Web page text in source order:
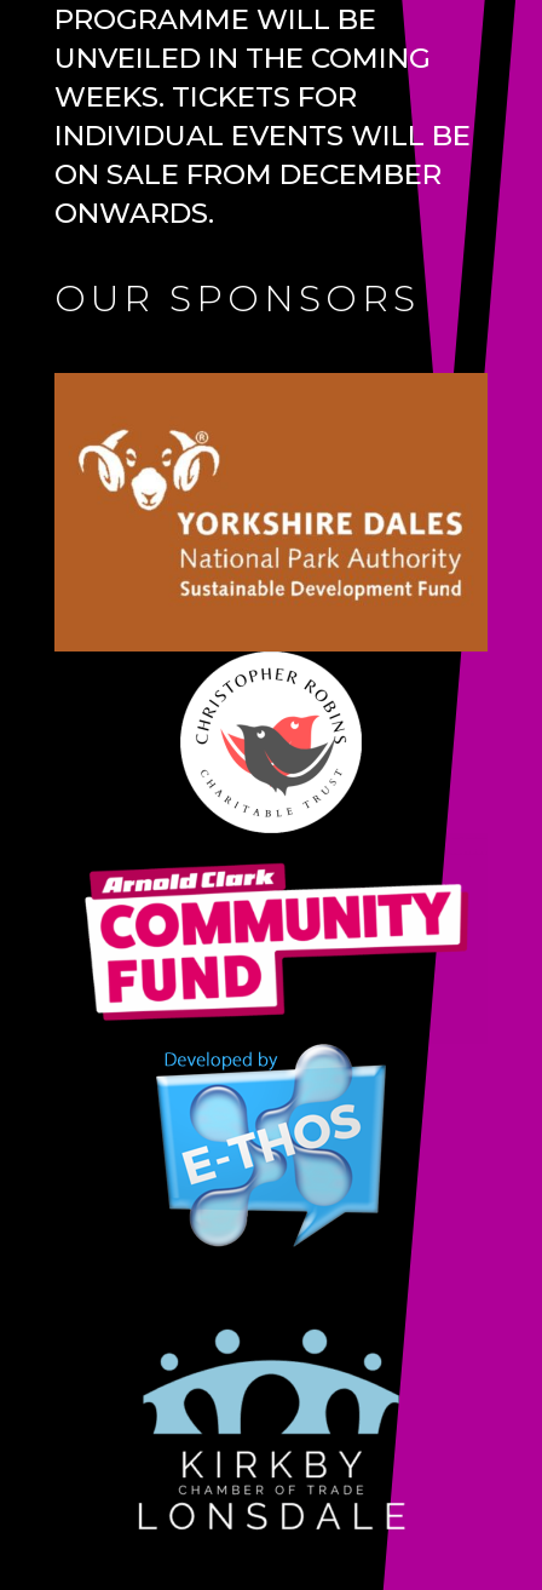
PROGRAMME WILL BE
UNVEILED IN THE COMING
WEEKS. TICKETS FOR
INDIVIDUAL EVENTS WILL BE
ON SALE FROM DECEMBER
ONWARDS.
OUR SPONSORS